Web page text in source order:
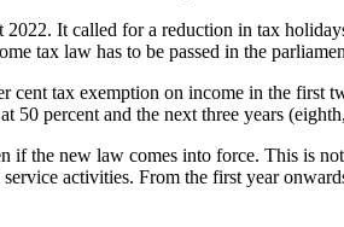
It called for a reduction in tax
tax law has to be passed in the
tax exemption on income in the first
percent and the next three years
the new law comes into force. This is
activities. From the first year